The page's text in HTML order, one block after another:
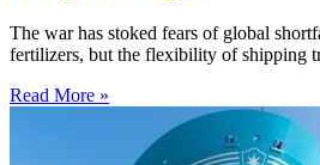
The war has stoked fears of global
fertilizers, but the flexibility of shipping
Read More »